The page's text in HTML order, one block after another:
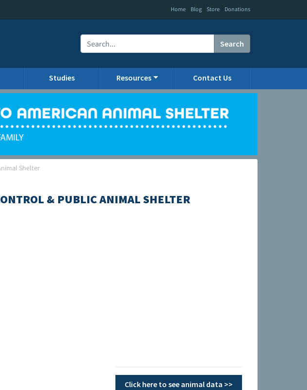
Home Blog Store Donations
Search
Studies Resources Contact Us
Shelter
& PUBLIC ANIMAL SHELTER
Click here to see animal data >>